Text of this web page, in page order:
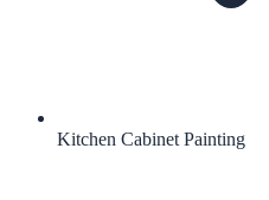
Kitchen Cabinet Painting